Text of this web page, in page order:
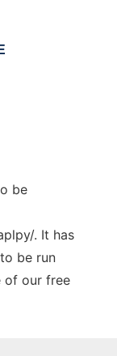
be
. It has
be run
of our free